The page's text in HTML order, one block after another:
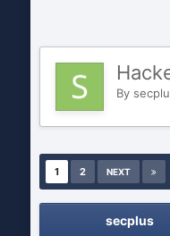
By
1 2 NEXT
secplus